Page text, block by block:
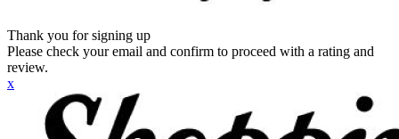
Thank you for signing up
Please check your email and confirm to proceed with a rating and
review.
x